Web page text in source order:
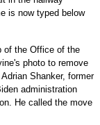
is now typed below
of the Office of the
photo to remove
Shanker, former
administration
He called the move